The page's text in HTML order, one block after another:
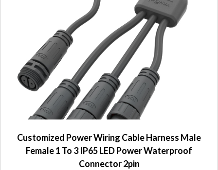
Customized Power Wiring Cable Harness Male
Female 1 To 3 IP65 LED Power Waterproof
Connector 2pin